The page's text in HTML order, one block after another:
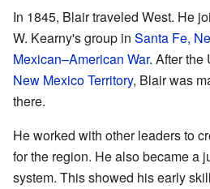
In 1845, Blair traveled West. He
W. Kearny's group in Santa Fe,
Mexican–American War. After the
New Mexico Territory, Blair was
there.
He worked with other leaders to
for the region. He also became a
system. This showed his early